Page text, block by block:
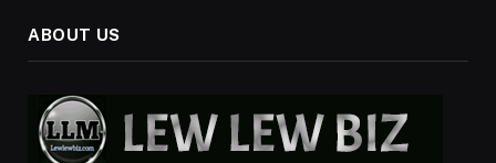
ABOUT US